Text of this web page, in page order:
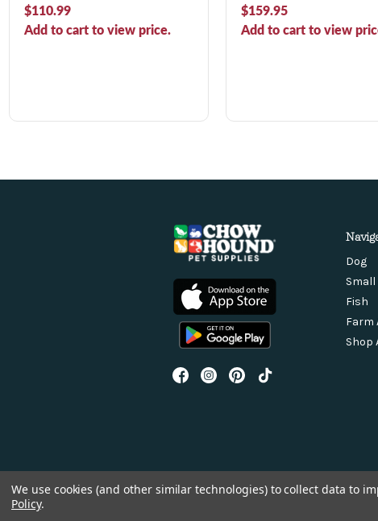
$110.99
Add to cart to view price.
$159.95
Add to cart to view
Dog
Small
Fish
Farm
Shop
We use cookies (and other similar technologies) to collect data to
Policy.